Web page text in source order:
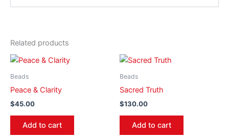
Related products
Beads
Peace & Clarity
$45.00
Add to cart
Beads
Sacred Truth
$130.00
Add to cart